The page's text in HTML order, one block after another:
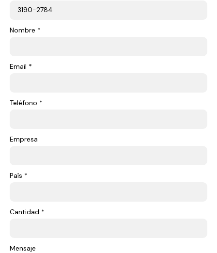
Nombre *
Email *
Teléfono *
Empresa
País *
Cantidad *
Mensaje